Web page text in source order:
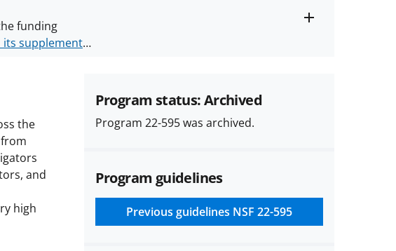
funding
its supplements.
the
and
high
Program status: Archived
Program 22-595 was archived.
Program guidelines
Previous guidelines NSF 22-595